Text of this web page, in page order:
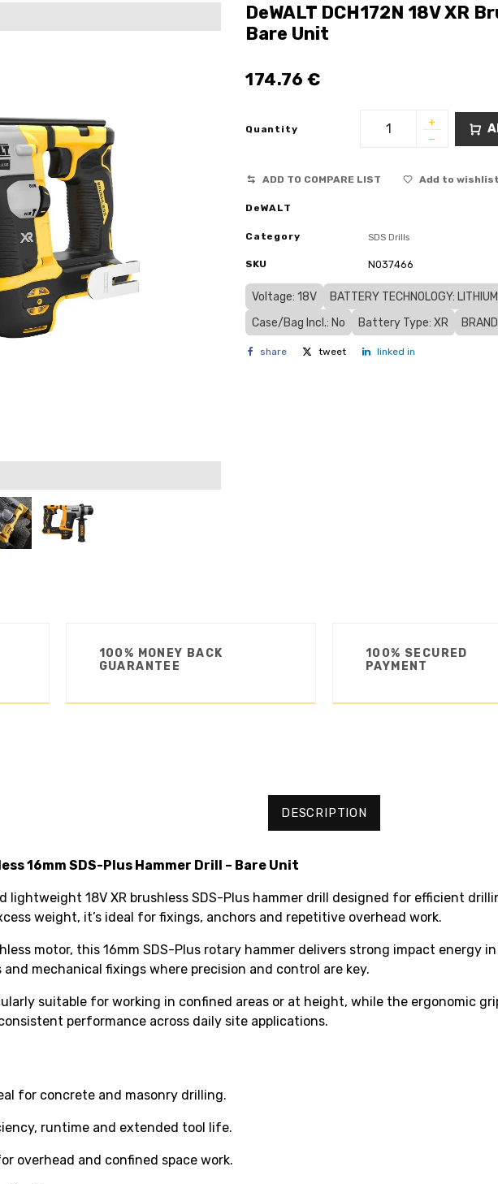
DeWALT DCH172N 18V XR
Bare Unit
174.76 €
Quantity
ADD TO COMPARE LIST Add to wishlist
DeWALT
Category SDS Drills
SKU N037466
Voltage: 18V BATTERY TECHNOLOGY:
Case/Bag Incl.: No
Battery Type: XR
share tweet linked in
100% MONEY BACK
GUARANTEE
100% SECURED
PAYMENT
DESCRIPTION
16mm SDS-Plus Hammer Drill – Bare Unit
lightweight 18V XR brushless SDS-Plus hammer drill designed for efficient
weight, it’s ideal for fixings, anchors and repetitive overhead work.
motor, this 16mm SDS-Plus rotary hammer delivers strong impact energy
mechanical fixings where precision and control are key.
suitable for working in confined areas or at height, while the ergonomic
performance across daily site applications.
for concrete and masonry drilling.
runtime and extended tool life.
overhead and confined space work.